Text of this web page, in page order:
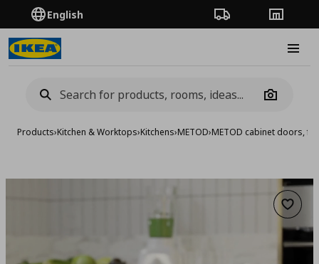
English Order TrackingStores
Camera
Products›Kitchen & Worktops›Kitchens›METOD›METOD cabinet doors,
Add